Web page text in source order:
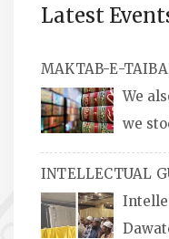
Latest
MAKTAB-E-
We
we
in English and
available, along
(perfume oil),
INTELLECTUAL